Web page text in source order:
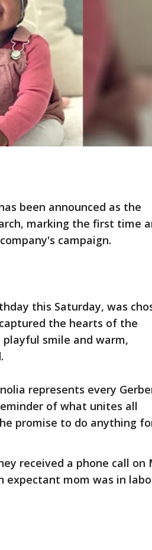
been announced as the
marking the first time
campaign.
this Saturday, was
the hearts of the
smile and warm,
represents every
of what unites all
promise to do anything
received a phone call on
expectant mom was in